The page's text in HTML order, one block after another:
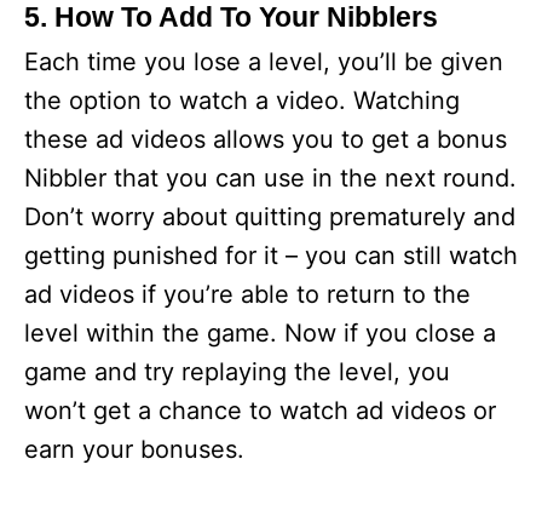
5. How To Add To Your Nibblers
Each time you lose a level, you’ll be given
the option to watch a video. Watching
these ad videos allows you to get a bonus
Nibbler that you can use in the next round.
Don’t worry about quitting prematurely and
getting punished for it – you can still watch
ad videos if you’re able to return to the
level within the game. Now if you close a
game and try replaying the level, you
won’t get a chance to watch ad videos or
earn your bonuses.